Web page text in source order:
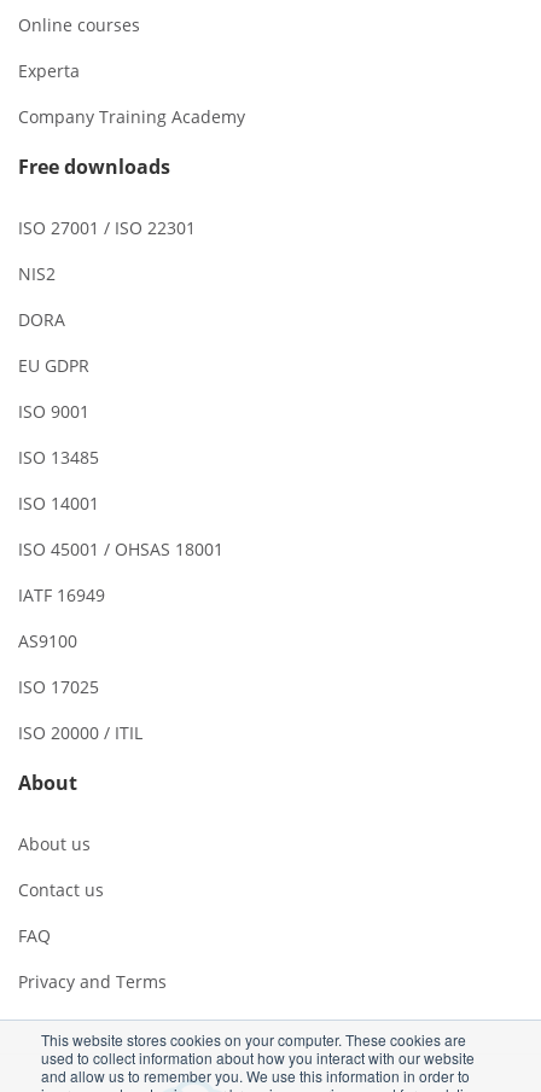
This website stores cookies on your computer. These cookies are
used to collect information about how you interact with our website
and allow us to remember you. We use this information in order to
Online courses
Experta
Company Training Academy
Free downloads
ISO 27001 / ISO 22301
NIS2
DORA
EU GDPR
ISO 9001
ISO 13485
ISO 14001
ISO 45001 / OHSAS 18001
IATF 16949
AS9100
ISO 17025
ISO 20000 / ITIL
About
About us
Contact us
FAQ
Privacy and Terms